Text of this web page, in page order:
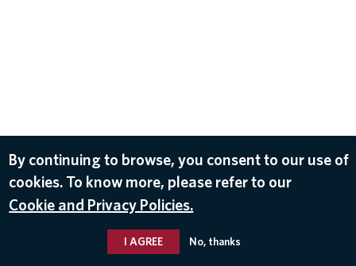
By continuing to browse, you consent to our use of
cookies. To know more, please refer to our
Cookie and Privacy Policies.
I AGREE No, thanks